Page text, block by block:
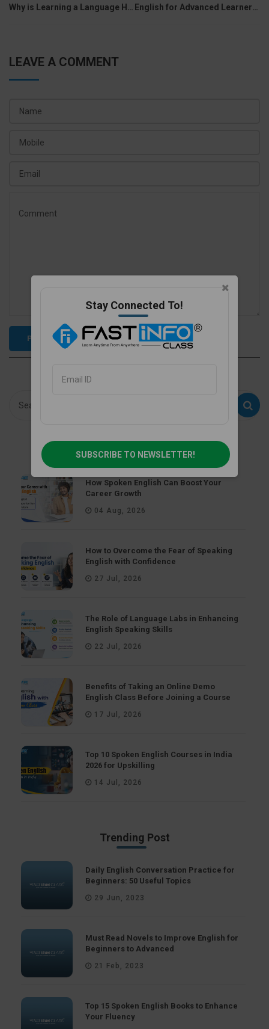
LEAVE A COMMENT
Recent Post
How Spoken English Can Boost Your
Career Growth
04 Aug, 2026
How to Overcome the Fear of Speaking
English with Confidence
27 Jul, 2026
The Role of Language Labs in Enhancing
English Speaking Skills
22 Jul, 2026
Benefits of Taking an Online Demo
English Class Before Joining a Course
17 Jul, 2026
Top 10 Spoken English Courses in India
2026 for Upskilling
14 Jul, 2026
Trending Post
Daily English Conversation Practice for
Beginners: 50 Useful Topics
29 Jun, 2023
Must Read Novels to Improve English for
Beginners to Advanced
21 Feb, 2023
Top 15 Spoken English Books to Enhance
Your Fluency
Stay Connected To!
SUBSCRIBE TO NEWSLETTER!